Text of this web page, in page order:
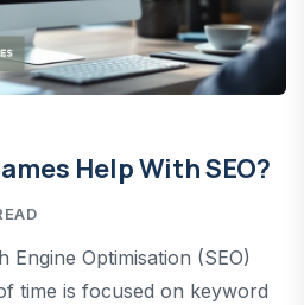
Help With SEO?
Engine Optimisation (SEO)
time is focused on keyword